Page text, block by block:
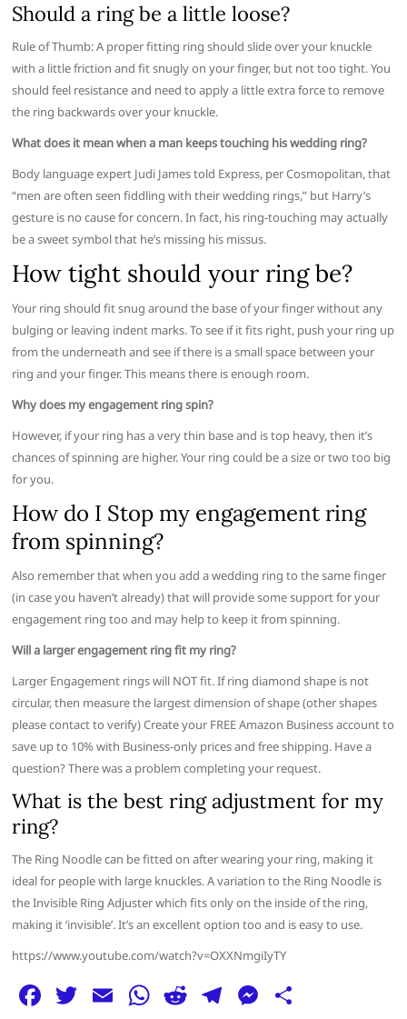
Should a ring be a little loose?
Rule of Thumb: A proper fitting ring should slide over your knuckle
with a little friction and fit snugly on your finger, but not too tight. You
should feel resistance and need to apply a little extra force to remove
the ring backwards over your knuckle.
What does it mean when a man keeps touching his wedding ring?
Body language expert Judi James told Express, per Cosmopolitan, that
“men are often seen fiddling with their wedding rings,” but Harry’s
gesture is no cause for concern. In fact, his ring-touching may actually
be a sweet symbol that he’s missing his missus.
How tight should your ring be?
Your ring should fit snug around the base of your finger without any
bulging or leaving indent marks. To see if it fits right, push your ring up
from the underneath and see if there is a small space between your
ring and your finger. This means there is enough room.
Why does my engagement ring spin?
However, if your ring has a very thin base and is top heavy, then it’s
chances of spinning are higher. Your ring could be a size or two too big
for you.
How do I Stop my engagement ring
from spinning?
Also remember that when you add a wedding ring to the same finger
(in case you haven’t already) that will provide some support for your
engagement ring too and may help to keep it from spinning.
Will a larger engagement ring fit my ring?
Larger Engagement rings will NOT fit. If ring diamond shape is not
circular, then measure the largest dimension of shape (other shapes
please contact to verify) Create your FREE Amazon Business account to
save up to 10% with Business-only prices and free shipping. Have a
question? There was a problem completing your request.
What is the best ring adjustment for my
ring?
The Ring Noodle can be fitted on after wearing your ring, making it
ideal for people with large knuckles. A variation to the Ring Noodle is
the Invisible Ring Adjuster which fits only on the inside of the ring,
making it ‘invisible’. It’s an excellent option too and is easy to use.
https://www.youtube.com/watch?v=OXXNmgiIyTY
F T E W R T M